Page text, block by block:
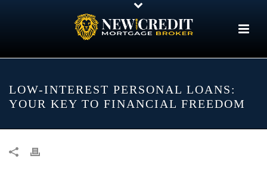
LOW-INTEREST PERSONAL LOANS:
YOUR KEY TO FINANCIAL FREEDOM